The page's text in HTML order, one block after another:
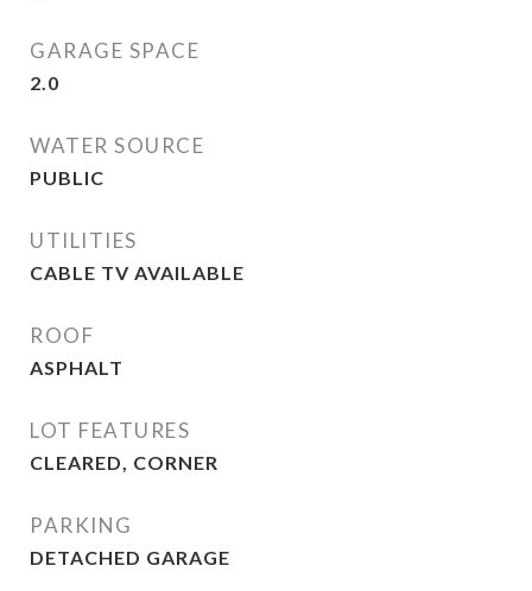
GARAGE SPACE
2.0
WATER SOURCE
PUBLIC
UTILITIES
CABLE TV AVAILABLE
ROOF
ASPHALT
LOT FEATURES
CLEARED, CORNER
PARKING
DETACHED GARAGE